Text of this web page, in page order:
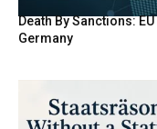
Death By Sanctions:
Germany